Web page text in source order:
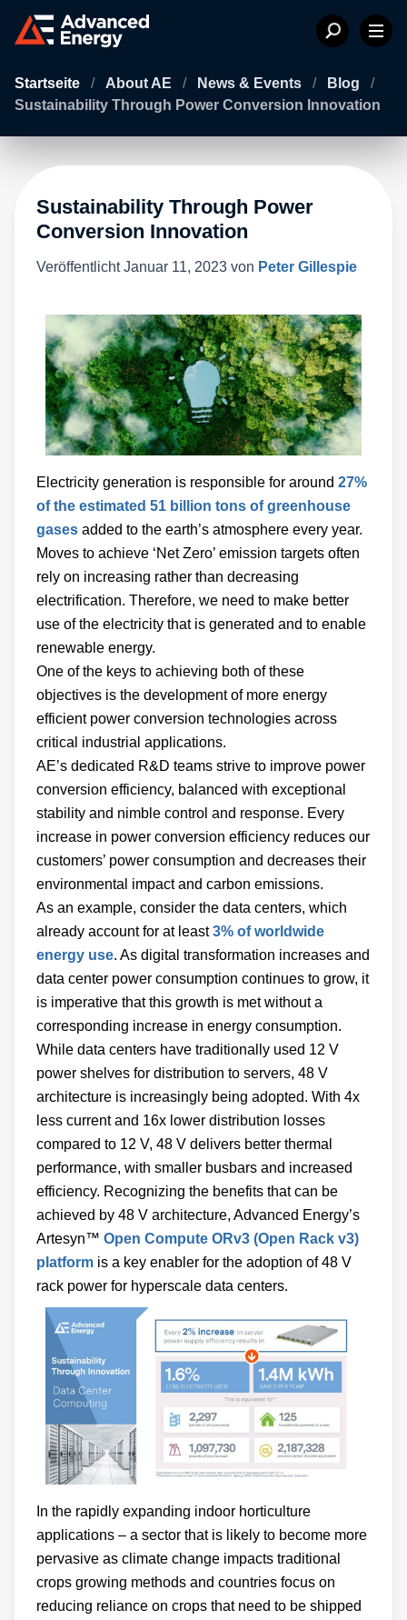
Startseite / About AE / News & Events / Blog
/
Sustainability Through Power Conversion Innovation
Sustainability Through Power
Conversion Innovation
VeröffentlichtJanuar 11, 2023 von Peter Gillespie
Electricity generation is responsible for around 27%
of the estimated 51 billion tons of greenhouse
gases added to the earth’s atmosphere every year.
Moves to achieve ‘Net Zero’ emission targets often
rely on increasing rather than decreasing
electrification. Therefore, we need to make better
use of the electricity that is generated and to enable
renewable energy.
One of the keys to achieving both of these
objectives is the development of more energy
efficient power conversion technologies across
critical industrial applications.
AE’s dedicated R&D teams strive to improve power
conversion efficiency, balanced with exceptional
stability and nimble control and response. Every
increase in power conversion efficiency reduces our
customers’ power consumption and decreases their
environmental impact and carbon emissions.
As an example, consider the data centers, which
already account for at least3% of worldwide
energy use. As digital transformation increases and
data center power consumption continues to grow, it
is imperative that this growth is met without a
corresponding increase in energy consumption.
While data centers have traditionally used 12 V
power shelves for distribution to servers, 48 V
architecture is increasingly being adopted. With 4x
less current and 16x lower distribution losses
compared to 12 V, 48 V delivers better thermal
performance, with smaller busbars and increased
efficiency. Recognizing the benefits that can be
achieved by 48 V architecture, Advanced Energy’s
Artesyn™ Open Compute ORv3 (Open Rack v3)
platform is a key enabler for the adoption of 48 V
rack power for hyperscale data centers.
In the rapidly expanding indoor horticulture
applications – a sector that is likely to become more
pervasive as climate change impacts traditional
crops growing methods and countries focus on
reducing reliance on crops that need to be shipped